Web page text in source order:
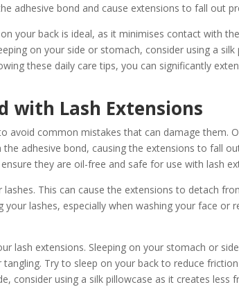
adhesive bond and cause extensions to fall out
your back is ideal, as it minimises contact with
on your side or stomach, consider using a
these daily care tips, you can significantly
with Lash Extensions
avoid common mistakes that can damage them.
adhesive bond, causing the extensions to fall
they are oil-free and safe for use with lash
This can cause the extensions to detach
lashes, especially when washing your face or
lash extensions. Sleeping on your stomach or
Try to sleep on your back to reduce
consider using a silk pillowcase as it creates less